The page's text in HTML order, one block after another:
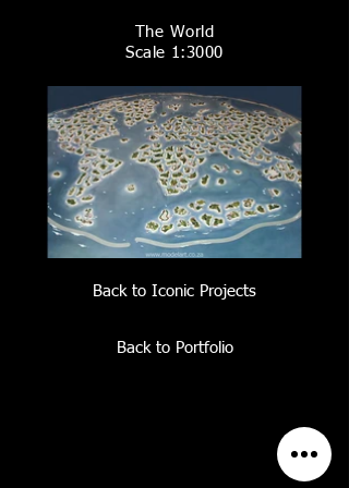
Back to Portfolio
The World
Scale 1:3000
Back to Iconic Projects